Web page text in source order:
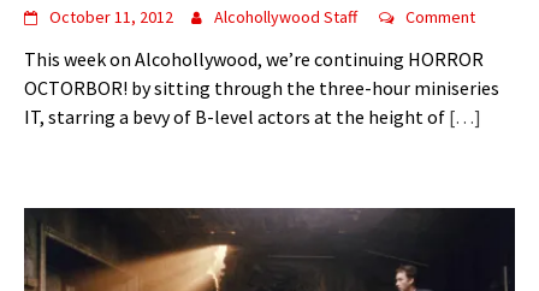
October 11, 2012 Alcohollywood Staff Comment
This week on Alcohollywood, we’re continuing HORROR
OCTORBOR! by sitting through the three-hour miniseries
IT, starring a bevy of B-level actors at the height of […]